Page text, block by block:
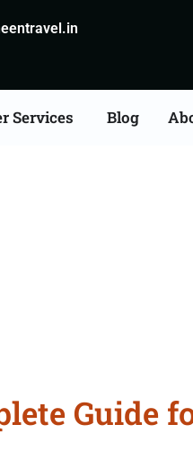
Services Blog
Guide